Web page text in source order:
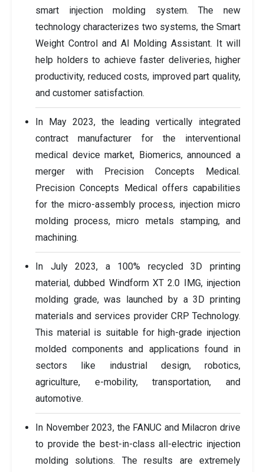
smart injection molding system. The new
technology characterizes two systems, the Smart
Weight Control and AI Molding Assistant. It will
help holders to achieve faster deliveries, higher
productivity, reduced costs, improved part quality,
and customer satisfaction.
In May 2023, the leading vertically integrated
contract manufacturer for the interventional
medical device market, Biomerics, announced a
merger with Precision Concepts Medical.
Precision Concepts Medical offers capabilities
for the micro-assembly process, injection micro
molding process, micro metals stamping, and
machining.
In July 2023, a 100% recycled 3D printing
material, dubbed Windform XT 2.0 IMG, injection
molding grade, was launched by a 3D printing
materials and services provider CRP Technology.
This material is suitable for high-grade injection
molded components and applications found in
sectors like industrial design, robotics,
agriculture, e-mobility, transportation, and
automotive.
In November 2023, the FANUC and Milacron drive
to provide the best-in-class all-electric injection
molding solutions. The results are extremely